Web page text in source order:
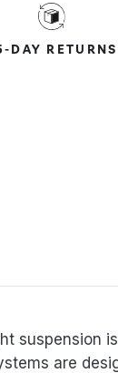
DAY RETURNS
suspension
are